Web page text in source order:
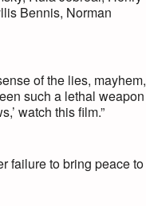
Bennis, Norman
of the lies, mayhem,
such a lethal weapon
watch this film.”
failure to bring peace to